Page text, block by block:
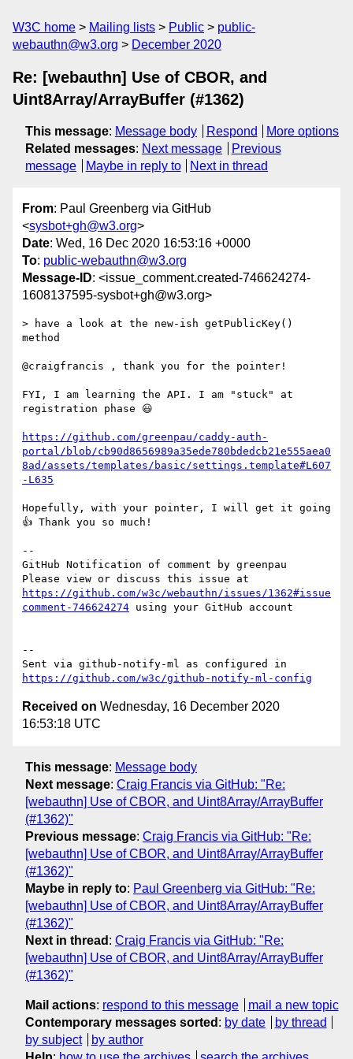
W3C home Mailing lists Public
public-
webauthn@w3.org
December 2020
Re: [webauthn] Use of CBOR, and
Uint8Array/ArrayBuffer (#1362)
This message: Message body Respond
More options
Related messages: Next message
Previous
message
Maybe in reply to Next in thread
From: Paul Greenberg via GitHub
<sysbot+gh@w3.org>
Date: Wed, 16 Dec 2020 16:53:16 +0000
To: public-webauthn@w3.org
Message-ID: <issue_comment.created-746624274-
1608137595-sysbot+gh@w3.org>
> have a look at the new-ish getPublicKey()
method
@craigfrancis , thank you for the pointer!
FYI, I am learning the API. I am "stuck" at
registration phase 😃
https://github.com/greenpau/caddy-auth-
portal/blob/cb90d8656989a35ede780bdedcb21e555aea0
8ad/assets/templates/basic/settings.template#L607
-L635
Hopefully, with your pointer, I will get it going
👍 Thank you so much!
--
GitHub Notification of comment by greenpau
https://github.com/w3c/webauthn/issues/1362#issue
comment-746624274 using your GitHub account
--
https://github.com/w3c/github-notify-ml-config
Received on Wednesday, 16 December 2020
16:53:18 UTC
This message: Message body
Next message: Craig Francis via GitHub: "Re:
[webauthn] Use of CBOR, and Uint8Array/ArrayBuffer
(#1362)"
Previous message: Craig Francis via GitHub: "Re:
[webauthn] Use of CBOR, and Uint8Array/ArrayBuffer
(#1362)"
Maybe in reply to: Paul Greenberg via GitHub: "Re:
[webauthn] Use of CBOR, and Uint8Array/ArrayBuffer
(#1362)"
Next in thread : Craig Francis via GitHub: "Re:
[webauthn] Use of CBOR, and Uint8Array/ArrayBuffer
(#1362)"
Mail actions: respond to this message
mail a new topic
Contemporary messages sorted : by date
by thread
by subject
by author